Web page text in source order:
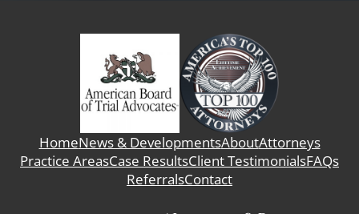
HomeNews & DevelopmentsAboutAttorneys
Practice AreasCase ResultsClient TestimonialsFAQs
ReferralsContact